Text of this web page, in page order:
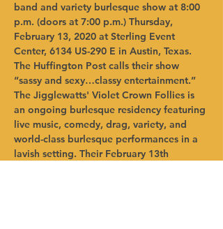
band and variety burlesque show at 8:00
p.m. (doors at 7:00 p.m.) Thursday,
February 13, 2020 at Sterling Event
Center, 6134 US-290 E in Austin, Texas.
The Huffington Post calls their show
“sassy and sexy…classy entertainment.”
The Jigglewatts' Violet Crown Follies is
an ongoing burlesque residency featuring
live music, comedy, drag, variety, and
world-class burlesque performances in a
lavish setting. Their February 13th